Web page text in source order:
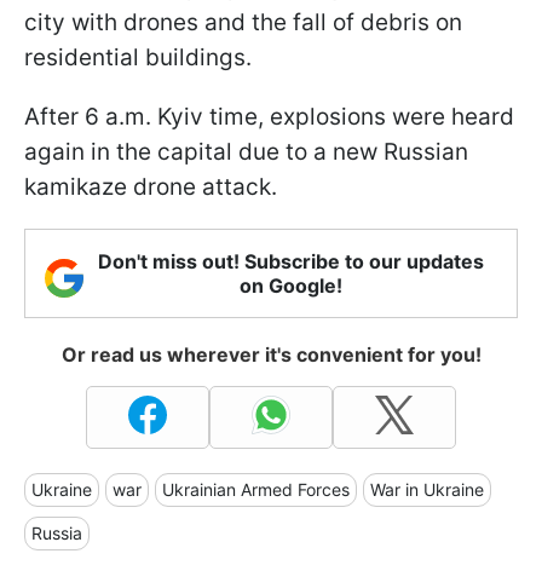
city with drones and the fall of debris on
residential buildings.
After 6 a.m. Kyiv time, explosions were heard
again in the capital due to a new Russian
kamikaze drone attack.
Don't miss out! Subscribe to our updates
on Google!
Or read us wherever it's convenient for you!
Ukraine war Ukrainian Armed Forces War in Ukraine
Russia